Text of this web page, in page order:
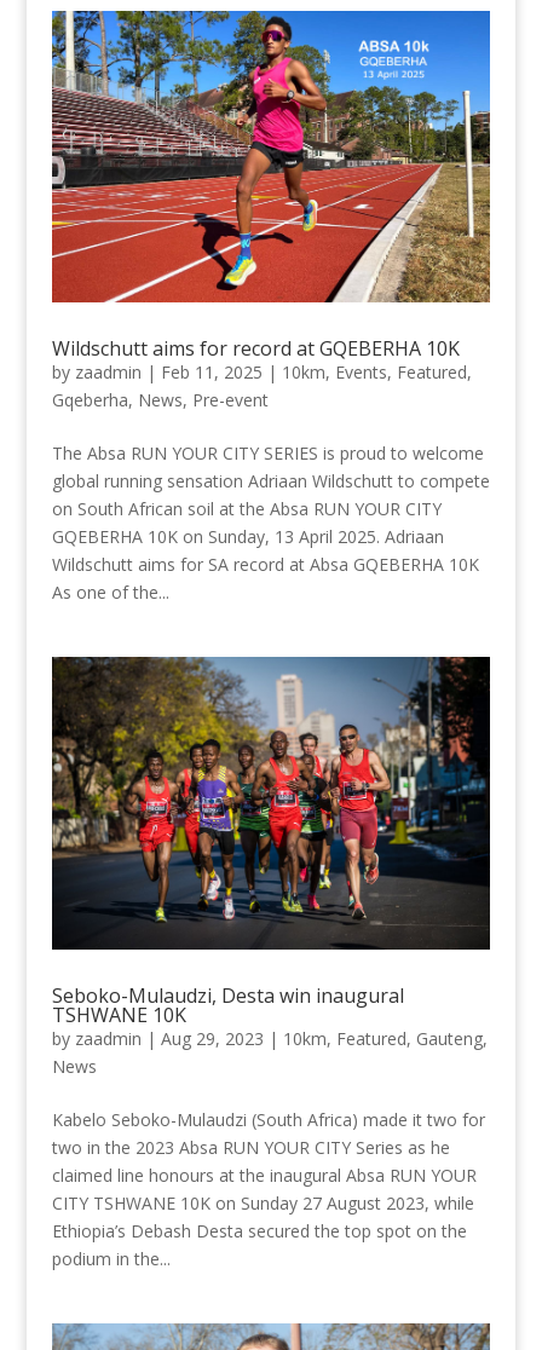
Wildschutt aims for record at GQEBERHA 10K
by zaadmin | Feb 11, 2025 | 10km, Events, Featured,
Gqeberha, News, Pre-event
The Absa RUN YOUR CITY SERIES is proud to welcome
global running sensation Adriaan Wildschutt to compete
on South African soil at the Absa RUN YOUR CITY
GQEBERHA 10K on Sunday, 13 April 2025. Adriaan
Wildschutt aims for SA record at Absa GQEBERHA 10K
As one of the...
Seboko-Mulaudzi, Desta win inaugural
TSHWANE 10K
by zaadmin | Aug 29, 2023 | 10km, Featured, Gauteng,
News
Kabelo Seboko-Mulaudzi (South Africa) made it two for
two in the 2023 Absa RUN YOUR CITY Series as he
claimed line honours at the inaugural Absa RUN YOUR
CITY TSHWANE 10K on Sunday 27 August 2023, while
Ethiopia’s Debash Desta secured the top spot on the
podium in the...